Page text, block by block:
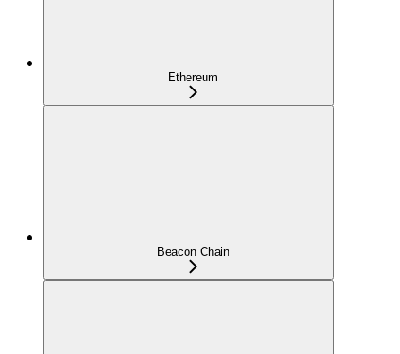
Ethereum
Beacon Chain